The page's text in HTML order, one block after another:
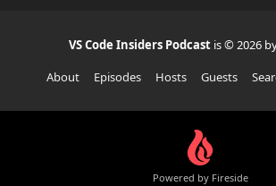
VS Code Insiders Podcast is © 2026
About
Episodes Hosts Guests
Powered by Fireside